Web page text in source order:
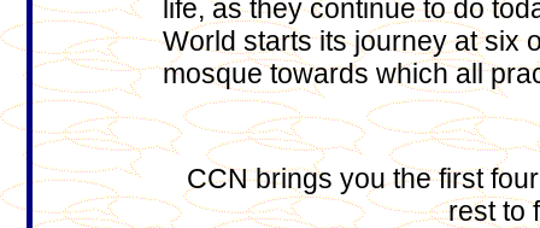
life, as they continue to do
World starts its journey at six
mosque towards which all
CCN brings you the first
rest to